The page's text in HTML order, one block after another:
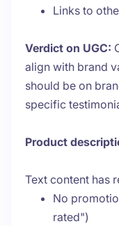
Links to
Verdict on UGC:
align with brand
should be on
specific
Product
Text content has
No
rated")